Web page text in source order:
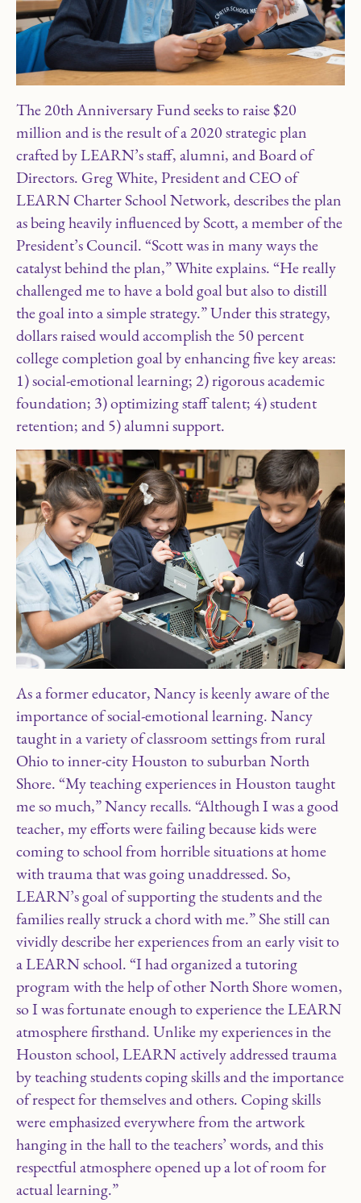
The 20th Anniversary Fund seeks to raise $20
million and is the result of a 2020 strategic plan
crafted by LEARN’s staff, alumni, and Board of
Directors. Greg White, President and CEO of
LEARN Charter School Network, describes the plan
as being heavily influenced by Scott, a member of the
President’s Council. “Scott was in many ways the
catalyst behind the plan,” White explains. “He really
challenged me to have a bold goal but also to distill
the goal into a simple strategy.” Under this strategy,
dollars raised would accomplish the 50 percent
college completion goal by enhancing five key areas:
1) social-emotional learning; 2) rigorous academic
foundation; 3) optimizing staff talent; 4) student
retention; and 5) alumni support.
As a former educator, Nancy is keenly aware of the
importance of social-emotional learning. Nancy
taught in a variety of classroom settings from rural
Ohio to inner-city Houston to suburban North
Shore. “My teaching experiences in Houston taught
me so much,” Nancy recalls. “Although I was a good
teacher, my efforts were failing because kids were
coming to school from horrible situations at home
with trauma that was going unaddressed. So,
LEARN’s goal of supporting the students and the
families really struck a chord with me.” She still can
vividly describe her experiences from an early visit to
a LEARN school. “I had organized a tutoring
program with the help of other North Shore women,
so I was fortunate enough to experience the LEARN
atmosphere firsthand. Unlike my experiences in the
Houston school, LEARN actively addressed trauma
by teaching students coping skills and the importance
of respect for themselves and others. Coping skills
were emphasized everywhere from the artwork
hanging in the hall to the teachers’ words, and this
respectful atmosphere opened up a lot of room for
actual learning.”